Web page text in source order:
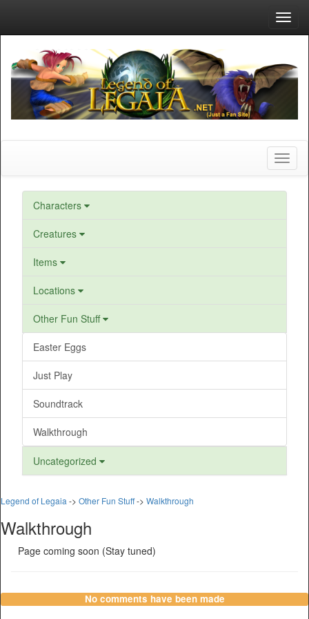
Characters
Creatures
Items
Locations
Other Fun Stuff
Easter Eggs
Just Play
Soundtrack
Walkthrough
Uncategorized
Legend of Legaia -> Other Fun Stuff-> Walkthrough
Walkthrough
Page coming soon (Stay tuned)
No comments have been made